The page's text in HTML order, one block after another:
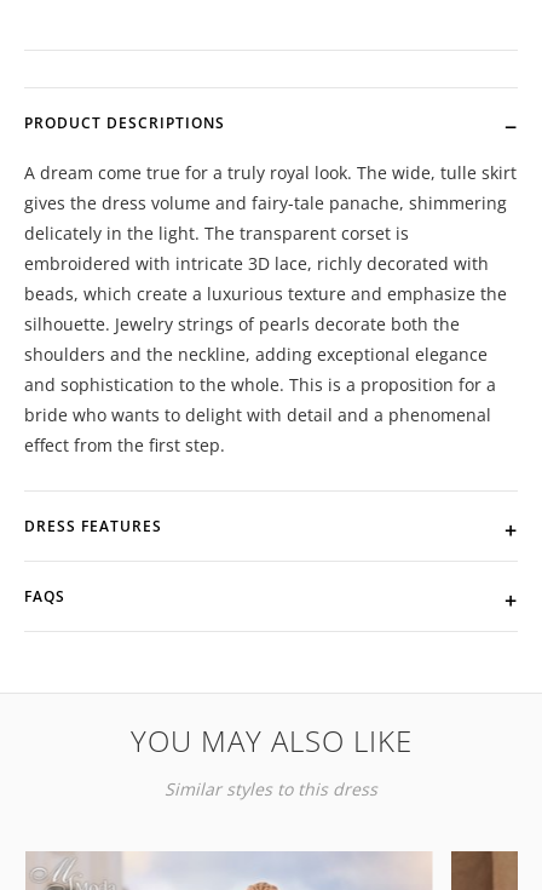
PRODUCT DESCRIPTIONS
A dream come true for a truly royal look. The wide, tulle skirt
gives the dress volume and fairy-tale panache, shimmering
delicately in the light. The transparent corset is
embroidered with intricate 3D lace, richly decorated with
beads, which create a luxurious texture and emphasize the
silhouette. Jewelry strings of pearls decorate both the
shoulders and the neckline, adding exceptional elegance
and sophistication to the whole. This is a proposition for a
bride who wants to delight with detail and a phenomenal
effect from the first step.
DRESS FEATURES
FAQS
YOU MAY ALSO LIKE
Similar styles to this dress